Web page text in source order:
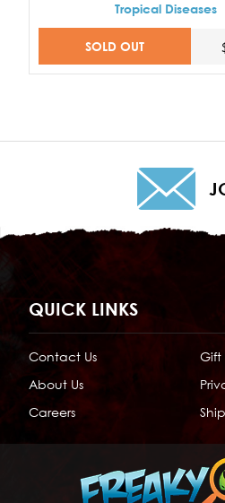
Tropical Diseases
SOLD OUT
QUICK LINKS
Contact Us
About Us
Careers
Gift